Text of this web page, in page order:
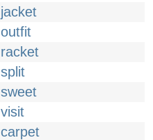
jacket
outfit
racket
split
sweet
visit
carpet